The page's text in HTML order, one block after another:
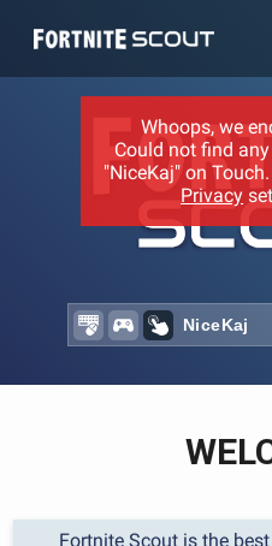
Recent searches:
Whoops, we
Could not find
"NiceKaj" on
Privacy
Fortnite Scout is the